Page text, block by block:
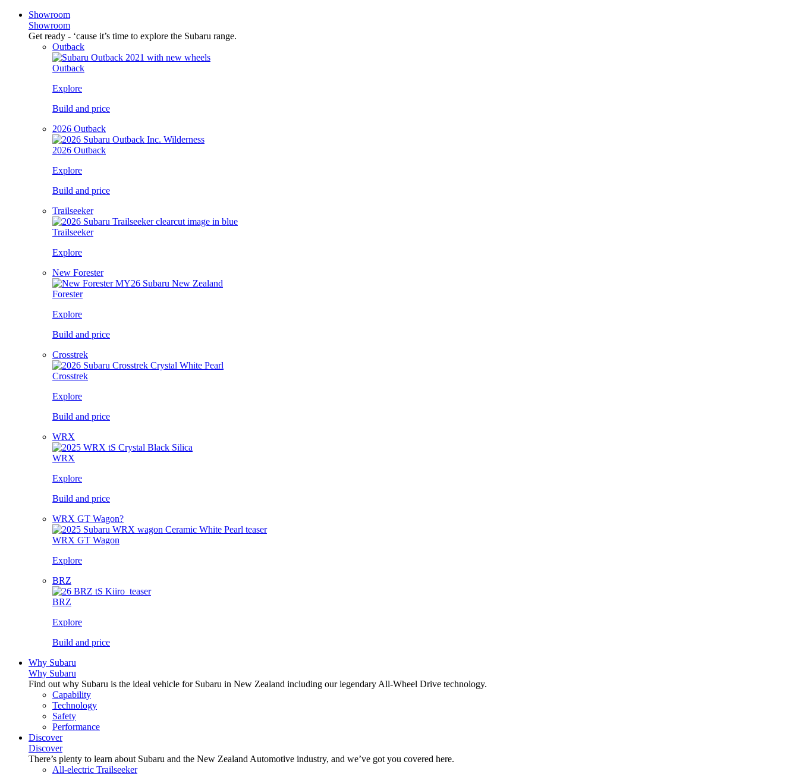
Showroom
Showroom
Get ready - ‘cause it’s time to explore the Subaru range.
Outback
Outback
Explore
Build and price
2026 Outback
2026 Outback
Explore
Build and price
Trailseeker
Trailseeker
Explore
New Forester
Forester
Explore
Build and price
Crosstrek
Crosstrek
Explore
Build and price
WRX
WRX
Explore
Build and price
WRX GT Wagon?
WRX GT Wagon
Explore
BRZ
BRZ
Explore
Build and price
Why Subaru
Why Subaru
Find out why Subaru is the ideal vehicle for Subaru in New Zealand including our legendary All-Wheel Drive technology.
Capability
Technology
Safety
Performance
Discover
Discover
There’s plenty to learn about Subaru and the New Zealand Automotive industry, and we’ve got you covered here.
All-electric Trailseeker